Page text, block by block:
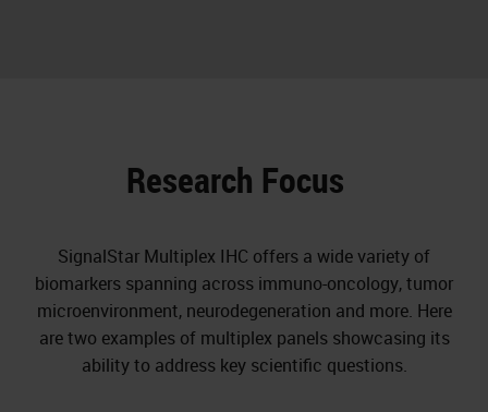
Research Focus
SignalStar Multiplex IHC offers a wide variety of
biomarkers spanning across immuno-oncology, tumor
microenvironment, neurodegeneration and more. Here
are two examples of multiplex panels showcasing its
ability to address key scientific questions.